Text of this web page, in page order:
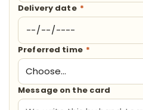
Delivery date *
Preferred time *
Message on the card